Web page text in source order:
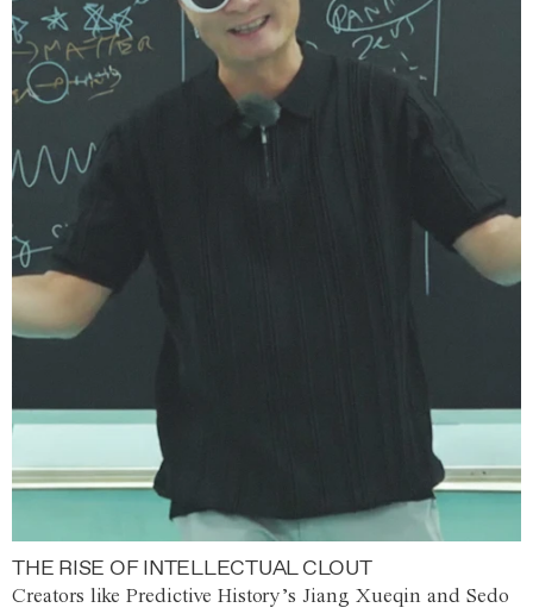
THE RISE OF INTELLECTUAL CLOUT
Creators like Predictive History’s Jiang Xueqin and Sedo